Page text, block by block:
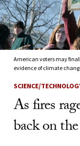
American voters may
evidence of climate
SCIENCE/
As fires
back on